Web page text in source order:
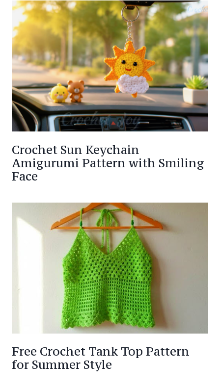
CROCHET
Crochet Sun Keychain
Amigurumi Pattern with Smiling
Face
Free Crochet Tank Top Pattern
for Summer Style